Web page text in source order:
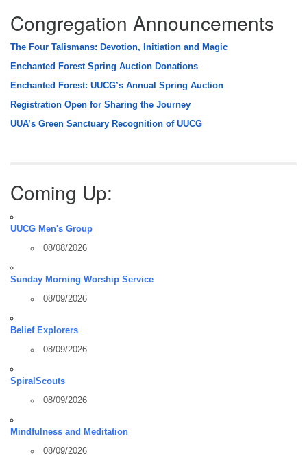
Congregation Announcements
The Four Talismans: Devotion, Initiation and Magic
Enchanted Forest Spring Auction Donations
Enchanted Forest: UUCG’s Annual Spring Auction
Registration Open for Sharing the Journey
UUA’s Green Sanctuary Recognition of UUCG
Coming Up:
UUCG Men's Group
08/08/2026
Sunday Morning Worship Service
08/09/2026
Belief Explorers
08/09/2026
SpiralScouts
08/09/2026
Mindfulness and Meditation
08/09/2026